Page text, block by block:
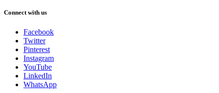
Connect with us
Facebook
Twitter
Pinterest
Instagram
YouTube
LinkedIn
WhatsApp